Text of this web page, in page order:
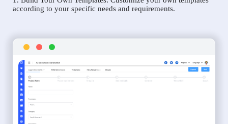
according to your specific needs and requirements.